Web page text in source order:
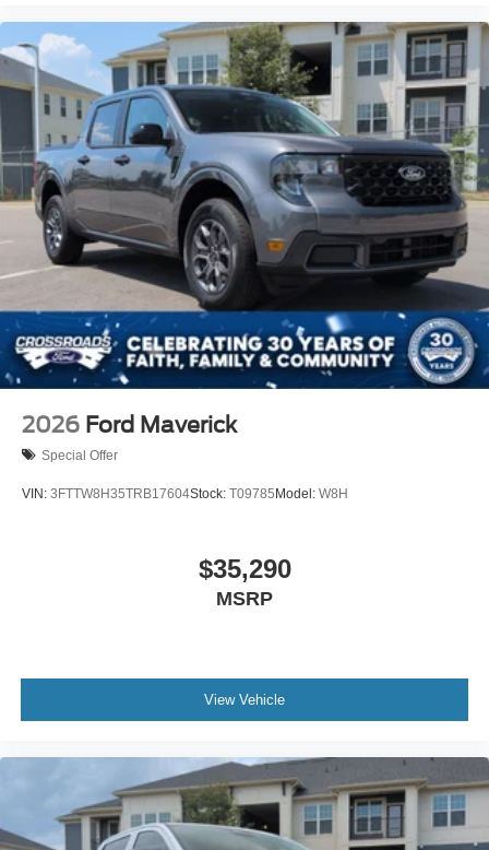
2026 Ford Maverick
Special Offer
VIN: 3FTTW8H35TRB17604Stock: T09785Model: W8H
$35,290
MSRP
View Vehicle